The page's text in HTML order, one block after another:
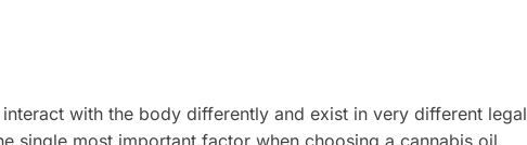
with the body differently and exist in very different legal